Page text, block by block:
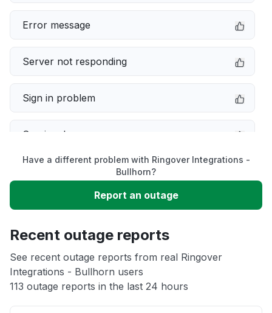
Error message
Server not responding
Sign in problem
Service down
Unable to download
App not loading
Other
Have a different problem with Ringover Integrations -
Bullhorn?
Report an outage
Recent outage reports
See recent outage reports from real Ringover
Integrations - Bullhorn users
113 outage reports in the last 24 hours